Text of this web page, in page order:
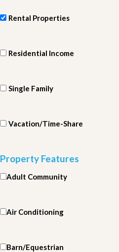
Rental Properties
Residential Income
Single Family
Vacation/Time-Share
Property Features
Adult Community
Air Conditioning
Barn/Equestrian